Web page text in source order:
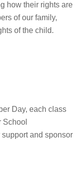
how their rights are
of our family,
of the child.
Day, each class
School
and sponsor